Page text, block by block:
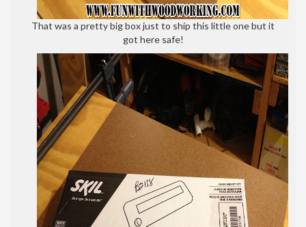
That was a pretty big box just to ship this little one but it
got here safe!